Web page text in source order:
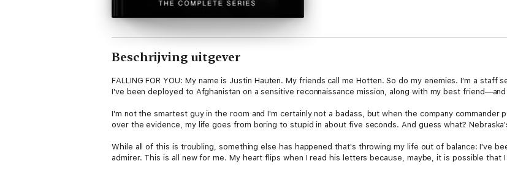
Beschrijving uitgever
FALLING FOR YOU: My name is Justin Hauten. My friends call me Hotten. So do my enemies. I'm a
I've been deployed to Afghanistan on a sensitive reconnaissance mission, along with my best
I'm not the smartest guy in the room and I'm certainly not a badass, but when the company commander
over the evidence, my life goes from boring to stupid in about five seconds. And guess what?
While all of this is troubling, something else has happened that's throwing my life out of balance: I've
admirer. This is all new for me. My heart flips when I read his letters because, maybe, it is possible that